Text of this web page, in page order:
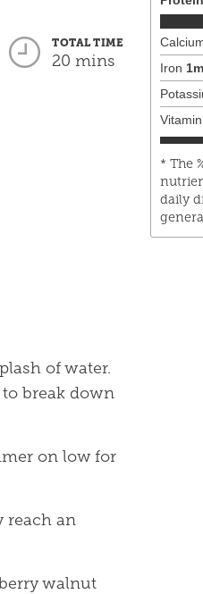
TOTAL TIME
20 mins
of water.
break down
on low for
reach an
walnut
Iron 1
* The
daily